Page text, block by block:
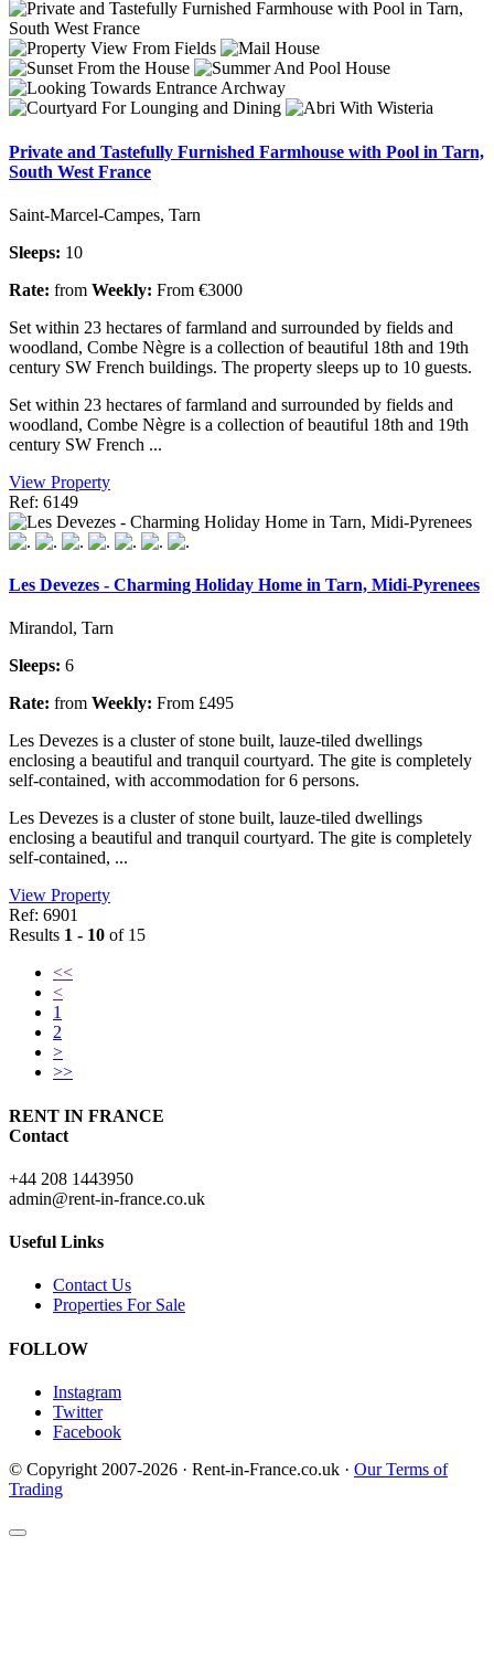
Private and Tastefully Furnished Farmhouse with Pool in Tarn,
South West France
Saint-Marcel-Campes, Tarn
Sleeps: 10
Rate: from Weekly: From €3000
Set within 23 hectares of farmland and surrounded by fields and
woodland, Combe Nègre is a collection of beautiful 18th and 19th
century SW French buildings. The property sleeps up to 10 guests.
Set within 23 hectares of farmland and surrounded by fields and
woodland, Combe Nègre is a collection of beautiful 18th and 19th
century SW French ...
View Property
Ref: 6149
Les Devezes - Charming Holiday Home in Tarn, Midi-Pyrenees
Mirandol, Tarn
Sleeps: 6
Rate: from Weekly: From £495
Les Devezes is a cluster of stone built, lauze-tiled dwellings
enclosing a beautiful and tranquil courtyard. The gite is completely
self-contained, with accommodation for 6 persons.
Les Devezes is a cluster of stone built, lauze-tiled dwellings
enclosing a beautiful and tranquil courtyard. The gite is completely
self-contained, ...
View Property
Ref: 6901
Results 1 - 10 of 15
<<
<
1
2
>
>>
RENT IN FRANCE
Contact
+44 208 1443950
admin@rent-in-france.co.uk
Useful Links
Contact Us
Properties For Sale
FOLLOW
Instagram
Twitter
Facebook
© Copyright 2007-2026 · Rent-in-France.co.uk · Our Terms of
Trading